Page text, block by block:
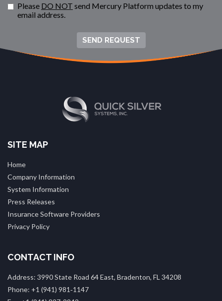
Please DO NOT send Mercury Platform updates to my
email address.
SEND REQUEST
SITE MAP
Home
Company Information
System Information
Press Releases
Insurance Software Providers
Privacy Policy
CONTACT INFO
Address: 3990 State Road 64 East, Bradenton, FL 34208
Phone: +1 (941) 981‑1147